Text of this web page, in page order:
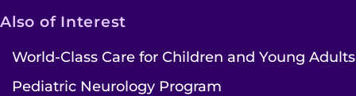
Also of Interest
World-Class Care for Children and Young Adults
Pediatric Neurology Program